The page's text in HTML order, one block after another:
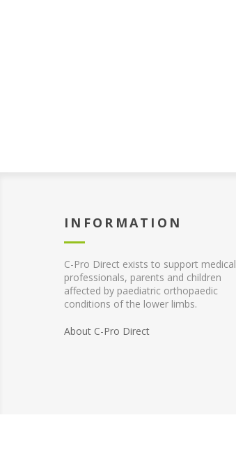
INFORMATION
C-Pro Direct exists to support medical
professionals, parents and children
affected by paediatric orthopaedic
conditions of the lower limbs.
About C-Pro Direct